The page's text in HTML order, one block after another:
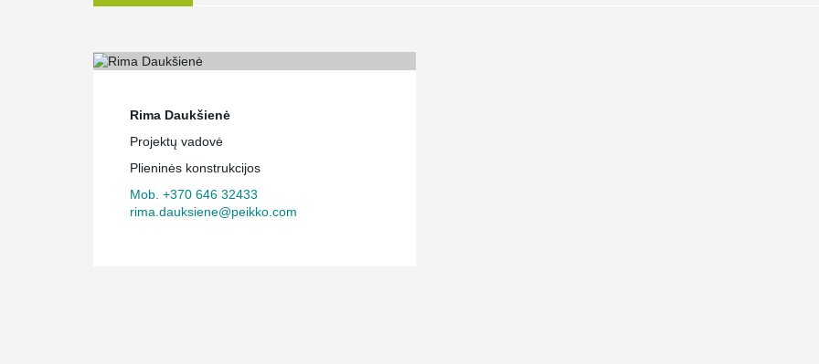
Rima Daukšienė
Projektų vadovė
Plieninės konstrukcijos
Mob. +370 646 32433
rima.dauksiene@peikko.com